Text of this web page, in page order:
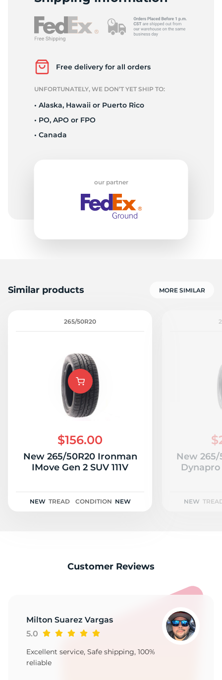
Free delivery for all orders
UNFORTUNATELY, WE DON’T YET SHIP TO:
• Alaska, Hawaii or Puerto Rico
• PO, APO or FPO
• Canada
our partner
Similar products MORE SIMILAR
265/50R20
$156.00
New 265/50R20 Ironman
IMove Gen 2 SUV 111V
NEW TREAD CONDITION NEW
New
Dynapro
NEW
Customer Reviews
Milton Suarez Vargas
5.0
Excellent service, Safe shipping, 100%
reliable